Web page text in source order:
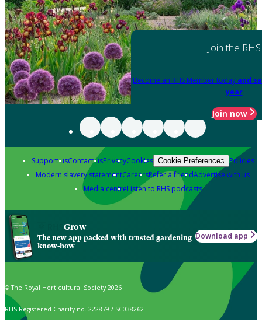
Join the RHS
Become an RHS Member today and
year
Join now
Support usContact usPrivacyCookies Cookie Preferences Policies
Modern slavery statementCareersRefer a friendAdvertise with us
Media centreListen to RHS podcasts
Grow
The new app packed with trusted gardening
know-how
Download app
© The Royal Horticultural Society 2026
RHS Registered Charity no. 222879 / SC038262